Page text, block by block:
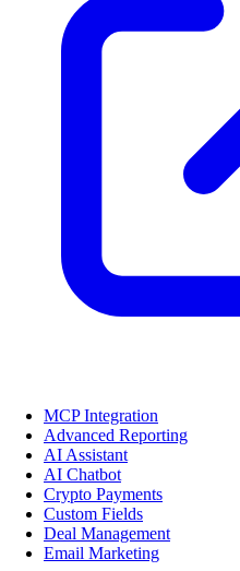
MCP Integration
Advanced Reporting
AI Assistant
AI Chatbot
Crypto Payments
Custom Fields
Deal Management
Email Marketing